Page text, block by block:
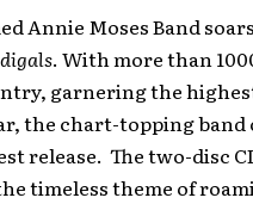
Annie Moses Band
. With more than
garnering the
the chart-topping
release. Thetwo-disc
timeless theme of